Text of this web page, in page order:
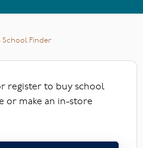
School Finder
register to buy school
or make an in-store